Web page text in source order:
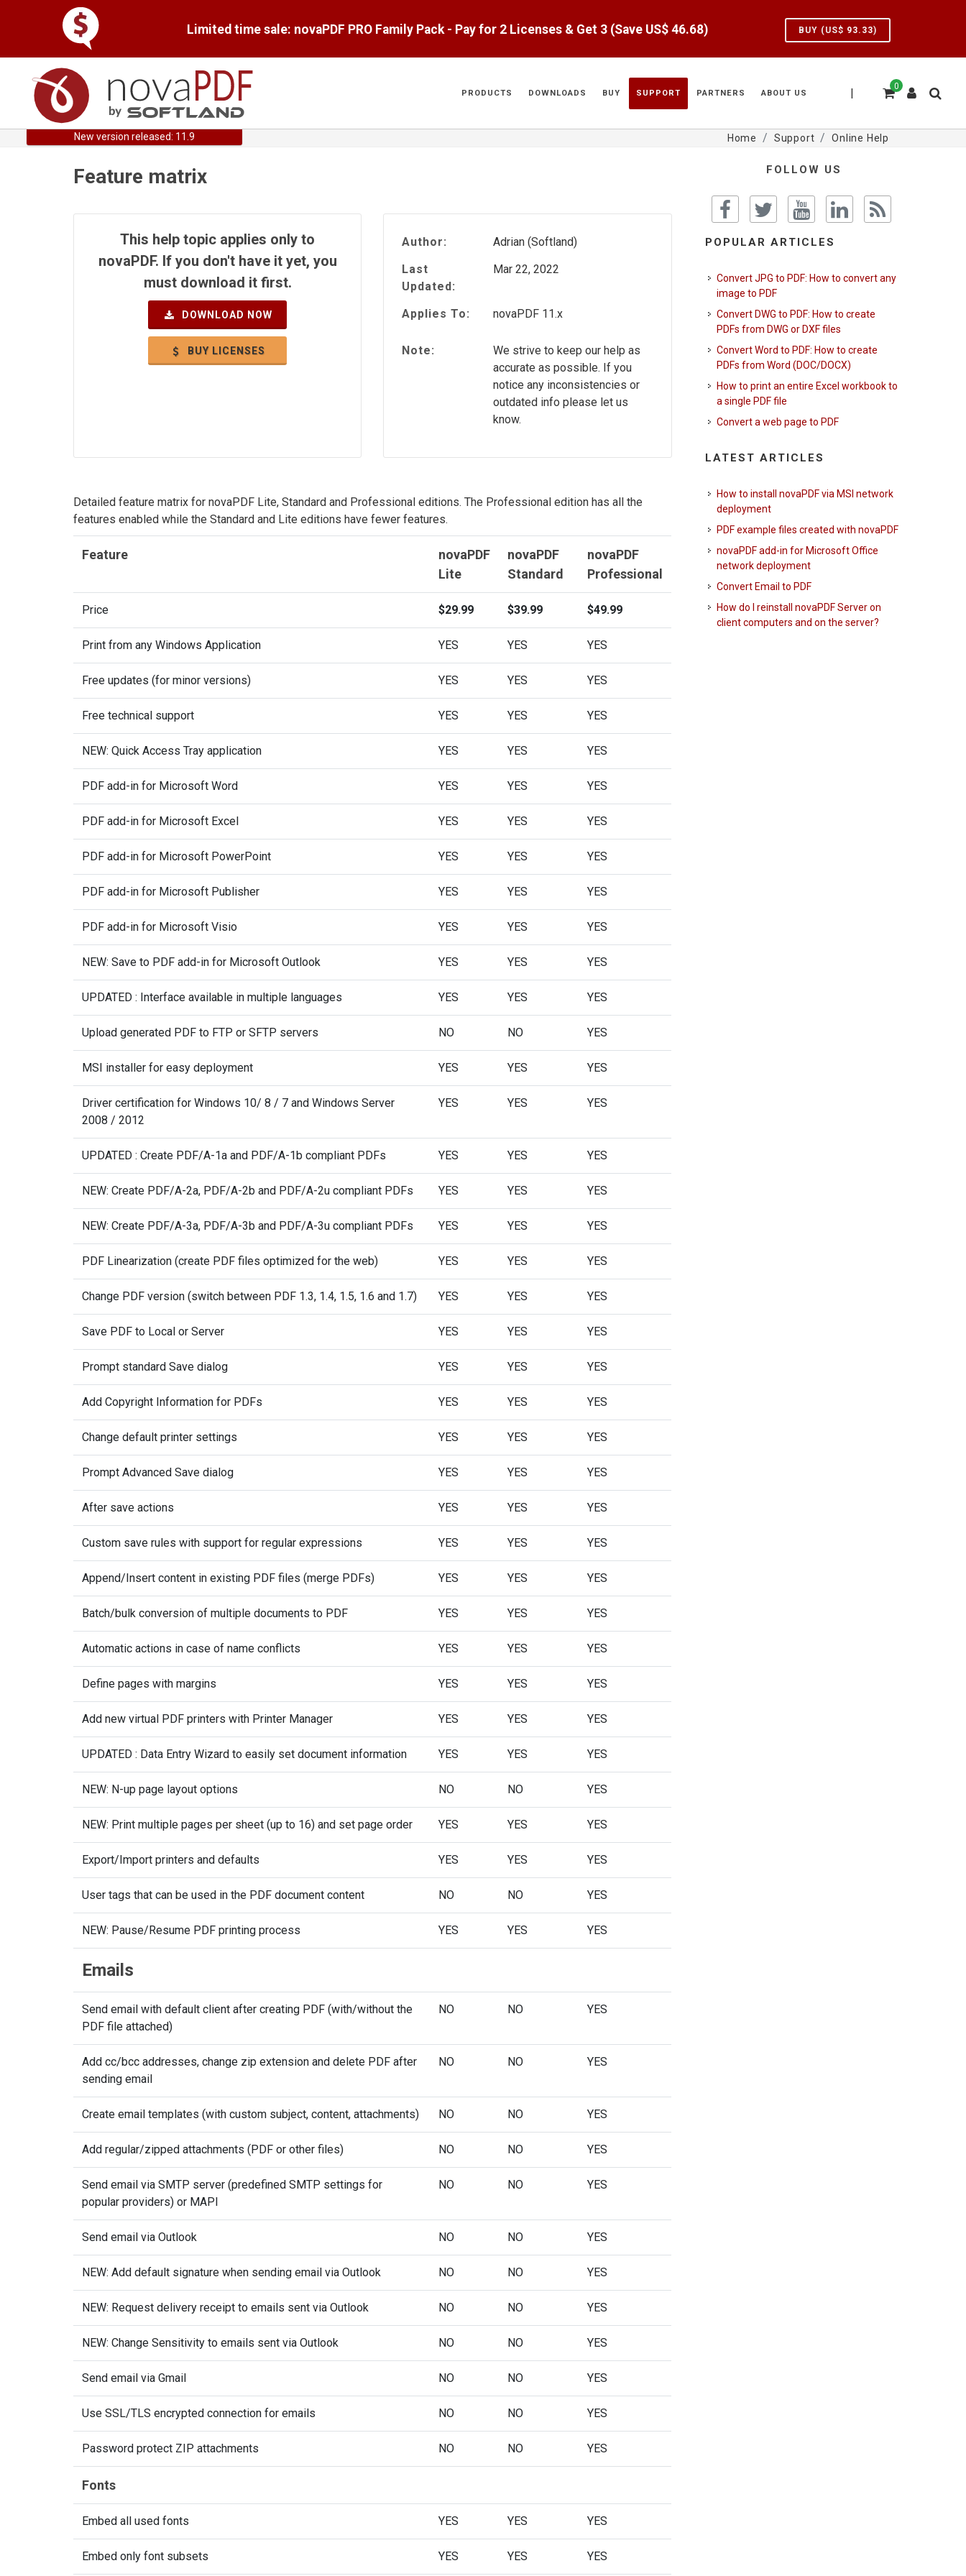
Limited time sale: novaPDF PRO Family Pack - Pay for 2 Licenses & Get 3 (Save US$ 46.68) BUY (US$ 93.33)
0
|
PRODUCTS DOWNLOADS BUY SUPPORT PARTNERS ABOUT US
New version released: 11.9 Home Support Online Help
Feature matrix
This help topic applies only to
novaPDF. If you don't have it yet, you
must download it first.
DOWNLOAD NOW
BUY LICENSES
Author:
Adrian (Softland)
Last
Updated:
Mar 22, 2022
Applies To: novaPDF 11.x
Note:
We strive to keep our help as
accurate as possible. If you
notice any inconsistencies or
outdated info please let us
know.
Detailed feature matrix for novaPDF Lite, Standard and Professional editions. The Professional edition has all the
features enabled while the Standard and Lite editions have fewer features.
Feature
novaPDF
Lite
novaPDF
Standard
novaPDF
Professional
Price $29.99 $39.99 $49.99
Print from any Windows Application YES YES YES
Free updates (for minor versions) YES YES YES
Free technical support YES YES YES
NEW: Quick Access Tray application YES YES YES
PDF add-in for Microsoft Word YES YES YES
PDF add-in for Microsoft Excel YES YES YES
PDF add-in for Microsoft PowerPoint YES YES YES
PDF add-in for Microsoft Publisher YES YES YES
PDF add-in for Microsoft Visio YES YES YES
NEW: Save to PDF add-in for Microsoft Outlook YES YES YES
UPDATED : Interface available in multiple languages YES YES YES
Upload generated PDF to FTP or SFTP servers NO NO YES
MSI installer for easy deployment YES YES YES
Driver certification for Windows 10/ 8 / 7 and Windows Server
2008 / 2012
YES YES YES
UPDATED : Create PDF/A-1a and PDF/A-1b compliant PDFs YES YES YES
NEW: Create PDF/A-2a, PDF/A-2b and PDF/A-2u compliant PDFs YES YES YES
NEW: Create PDF/A-3a, PDF/A-3b and PDF/A-3u compliant PDFs YES YES YES
PDF Linearization (create PDF files optimized for the web) YES YES YES
Change PDF version (switch between PDF 1.3, 1.4, 1.5, 1.6 and 1.7) YES YES YES
Save PDF to Local or Server YES YES YES
Prompt standard Save dialog YES YES YES
Add Copyright Information for PDFs YES YES YES
Change default printer settings YES YES YES
Prompt Advanced Save dialog YES YES YES
After save actions YES YES YES
Custom save rules with support for regular expressions YES YES YES
Append/Insert content in existing PDF files (merge PDFs) YES YES YES
Batch/bulk conversion of multiple documents to PDF YES YES YES
Automatic actions in case of name conflicts YES YES YES
Define pages with margins YES YES YES
Add new virtual PDF printers with Printer Manager YES YES YES
UPDATED : Data Entry Wizard to easily set document information YES YES YES
NEW: N-up page layout options NO NO YES
NEW: Print multiple pages per sheet (up to 16) and set page order YES YES YES
Export/Import printers and defaults YES YES YES
User tags that can be used in the PDF document content NO NO YES
NEW: Pause/Resume PDF printing process YES YES YES
Emails
Send email with default client after creating PDF (with/without the
PDF file attached)
NO NO YES
Add cc/bcc addresses, change zip extension and delete PDF after
sending email
NO NO YES
Create email templates (with custom subject, content, attachments) NO NO YES
Add regular/zipped attachments (PDF or other files) NO NO YES
Send email via SMTP server (predefined SMTP settings for
popular providers) or MAPI
NO NO YES
Send email via Outlook NO NO YES
NEW: Add default signature when sending email via Outlook NO NO YES
NEW: Request delivery receipt to emails sent via Outlook NO NO YES
NEW: Change Sensitivity to emails sent via Outlook NO NO YES
Send email via Gmail NO NO YES
Use SSL/TLS encrypted connection for emails NO NO YES
Password protect ZIP attachments NO NO YES
Fonts
Embed all used fonts YES YES YES
Embed only font subsets YES YES YES
FOLLOW US
POPULAR ARTICLES
Convert JPG to PDF: How to convert any
image to PDF
Convert DWG to PDF: How to create
PDFs from DWG or DXF files
Convert Word to PDF: How to create
PDFs from Word (DOC/DOCX)
How to print an entire Excel workbook to
a single PDF file
Convert a web page to PDF
LATEST ARTICLES
How to install novaPDF via MSI network
deployment
PDF example files created with novaPDF
novaPDF add-in for Microsoft Office
network deployment
Convert Email to PDF
How do I reinstall novaPDF Server on
client computers and on the server?